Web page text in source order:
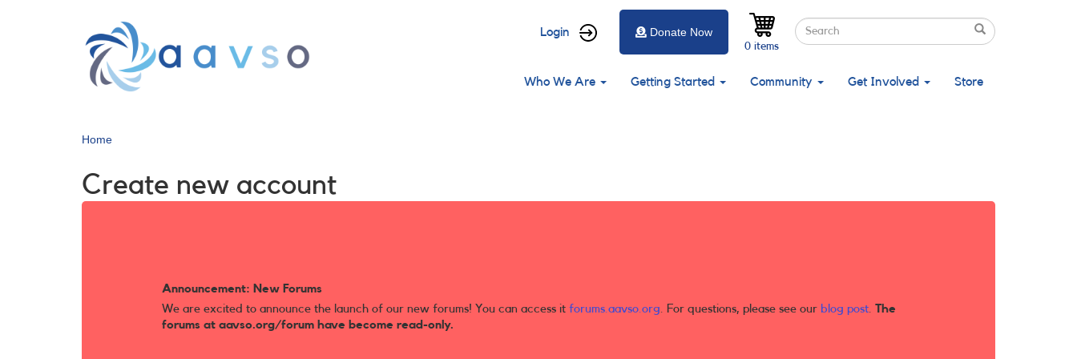
User
menu
Login Search
Search
Search
0 items
Donate Now
Main
Who We Are Getting Started Community Get Involved Store
Home
Create new account
Announcement: New Forums
We are excited to announce the launch of our new forums! You can access it forums.aavso.org. For questions, please see our blog post. The
forums at aavso.org/forum have become read-only.